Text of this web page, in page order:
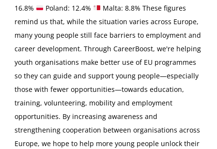
16.8%
Poland: 12.4%
Malta: 8.8% These figures
remind us that, while the situation varies across Europe,
many young people still face barriers to employment and
career development. Through CareerBoost, we're helping
youth organisations make better use of EU programmes
so they can guide and support young people—especially
those with fewer opportunities—towards education,
training, volunteering, mobility and employment
opportunities. By increasing awareness and
strengthening cooperation between organisations across
Europe, we hope to help more young people unlock their